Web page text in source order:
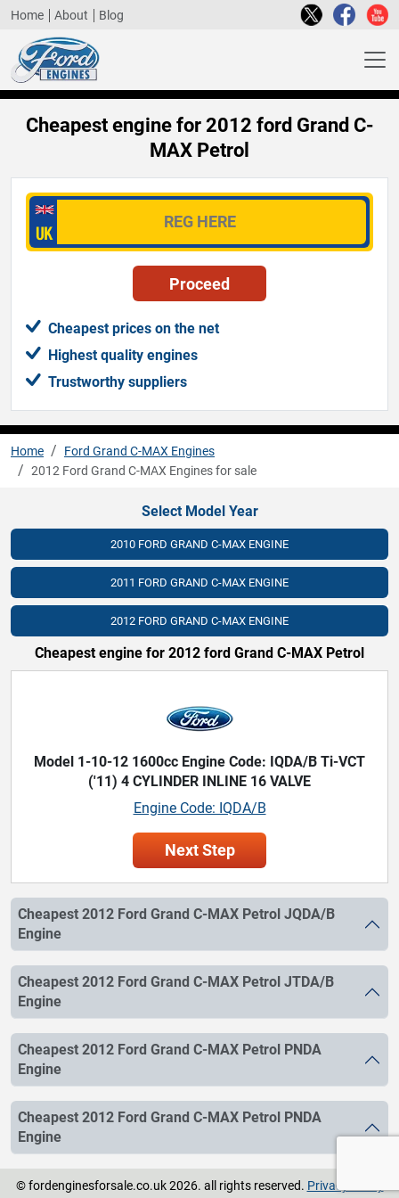
Home About Blog
Cheapest engine for 2012 ford Grand C-
MAX Petrol
Cheapest prices on the net
Highest quality engines
Trustworthy suppliers
Home
Ford Grand C-MAX Engines
2012 Ford Grand C-MAX Engines for sale
Select Model Year
2010 FORD GRAND C-MAX ENGINE
2011 FORD GRAND C-MAX ENGINE
2012 FORD GRAND C-MAX ENGINE
Cheapest engine for 2012 ford Grand C-MAX Petrol
Model 1-10-12 1600cc Engine Code: IQDA/B Ti-VCT
('11) 4 CYLINDER INLINE 16 VALVE
Engine Code: IQDA/B
Next Step
Cheapest 2012 Ford Grand C-MAX Petrol JQDA/B
Engine
Cheapest 2012 Ford Grand C-MAX Petrol JTDA/B
Engine
Cheapest 2012 Ford Grand C-MAX Petrol PNDA
Engine
Cheapest 2012 Ford Grand C-MAX Petrol PNDA
Engine
© fordenginesforsale.co.uk 2026. all rights reserved. Privacy Policy